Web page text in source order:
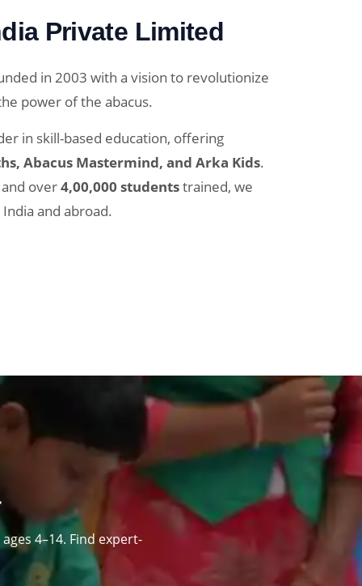
Private Limited
in 2003 with a vision to revolutionize
power of the abacus.
in skill-based education, offering
Abacus Mastermind, and Arka Kids.
and over4,00,000 studentstrained, we
and abroad.
4–14. Find expert-